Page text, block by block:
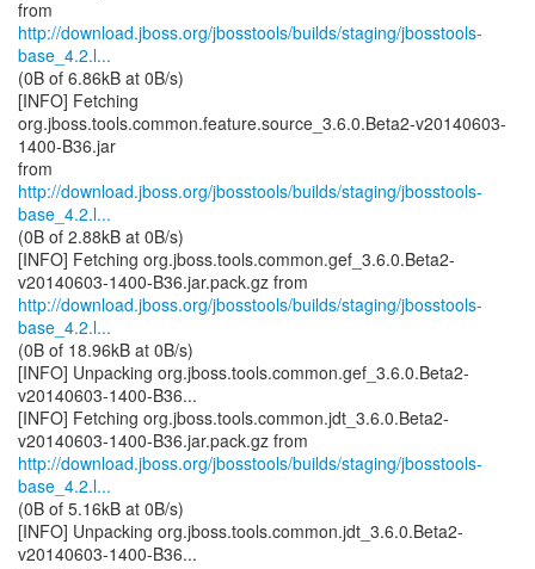
http://download.jboss.org/jbosstools/builds/staging/jbosstools-
base_4.2.l...
(0B of 6.86kB at 0B/s)
[INFO] Fetching
org.jboss.tools.common.feature.source_3.6.0.Beta2-v20140603-
1400-B36.jar
http://download.jboss.org/jbosstools/builds/staging/jbosstools-
base_4.2.l...
(0B of 2.88kB at 0B/s)
[INFO] Fetching org.jboss.tools.common.gef_3.6.0.Beta2-
http://download.jboss.org/jbosstools/builds/staging/jbosstools-
base_4.2.l...
(0B of 18.96kB at 0B/s)
[INFO] Unpacking org.jboss.tools.common.gef_3.6.0.Beta2-
v20140603-1400-B36...
[INFO] Fetching org.jboss.tools.common.jdt_3.6.0.Beta2-
http://download.jboss.org/jbosstools/builds/staging/jbosstools-
base_4.2.l...
(0B of 5.16kB at 0B/s)
[INFO] Unpacking org.jboss.tools.common.jdt_3.6.0.Beta2-
v20140603-1400-B36...